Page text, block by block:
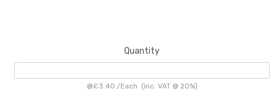
Quantity
@£3.40 /Each (inc. VAT @ 20%)